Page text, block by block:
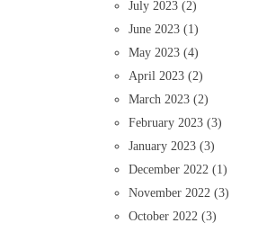
July 2023(2)
June 2023(1)
May 2023(4)
April 2023(2)
March 2023(2)
February 2023(3)
January 2023(3)
December 2022(1)
November 2022(3)
October 2022(3)